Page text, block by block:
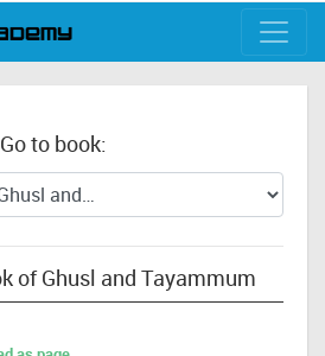
to book:
of Ghusl and Tayammum